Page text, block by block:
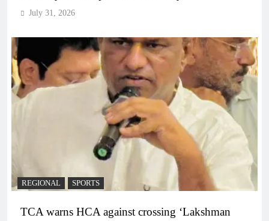
July 31, 2026
REGIONAL SPORTS
TCA warns HCA against crossing ‘Lakshman